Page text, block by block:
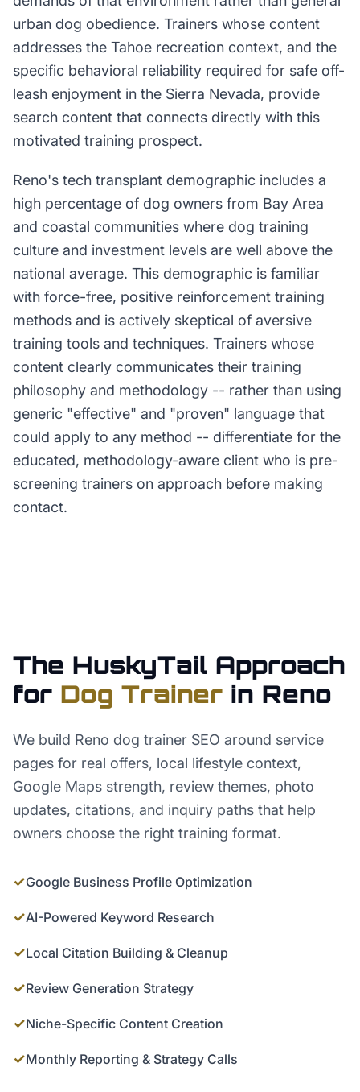
urban dog obedience. Trainers whose content
addresses the Tahoe recreation context, and the
specific behavioral reliability required for safe off-
leash enjoyment in the Sierra Nevada, provide
search content that connects directly with this
motivated training prospect.
Reno's tech transplant demographic includes a
high percentage of dog owners from Bay Area
and coastal communities where dog training
culture and investment levels are well above the
national average. This demographic is familiar
with force-free, positive reinforcement training
methods and is actively skeptical of aversive
training tools and techniques. Trainers whose
content clearly communicates their training
philosophy and methodology -- rather than using
generic "effective" and "proven" language that
could apply to any method -- differentiate for the
educated, methodology-aware client who is pre-
screening trainers on approach before making
contact.
The HuskyTail Approach
for Dog Trainer in Reno
We build Reno dog trainer SEO around service
pages for real offers, local lifestyle context,
Google Maps strength, review themes, photo
updates, citations, and inquiry paths that help
owners choose the right training format.
✓Google Business Profile Optimization
✓AI-Powered Keyword Research
✓Local Citation Building & Cleanup
✓Review Generation Strategy
✓Niche-Specific Content Creation
✓Monthly Reporting & Strategy Calls